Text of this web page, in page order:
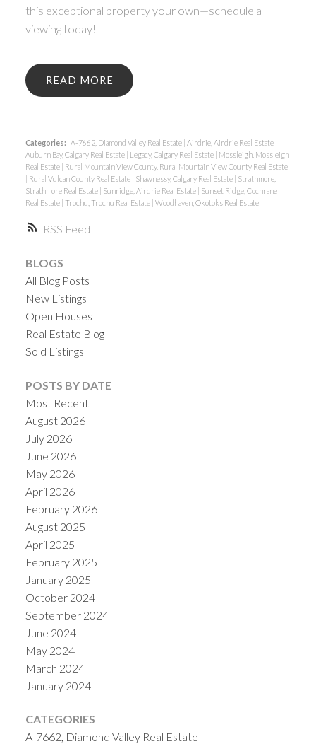
RSS
this exceptional property your own—schedule a
viewing today!
READ
Categories: A-7662, Diamond Valley Real Estate | Airdrie, Airdrie Real Estate |
Auburn Bay, Calgary Real Estate | Legacy, Calgary Real Estate | Mossleigh, Mossleigh
Real Estate | Rural Mountain View County, Rural Mountain View County Real Estate
| Rural Vulcan County Real Estate | Shawnessy, Calgary Real Estate | Strathmore,
Strathmore Real Estate | Sunridge, Airdrie Real Estate | Sunset Ridge, Cochrane
Real Estate | Trochu, Trochu Real Estate | Woodhaven, Okotoks Real Estate
BLOGS
All Blog Posts
New Listings
Open Houses
Real Estate Blog
Sold Listings
POSTS BY DATE
Most Recent
August 2026
July 2026
June 2026
May 2026
April 2026
February 2026
August 2025
April 2025
February 2025
January 2025
October 2024
September 2024
June 2024
May 2024
March 2024
January 2024
CATEGORIES
A-7662, Diamond Valley Real Estate